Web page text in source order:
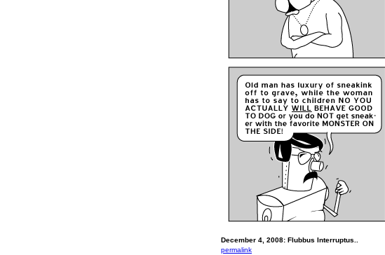
December 4, 2008: Flubbus Interruptus..
permalink